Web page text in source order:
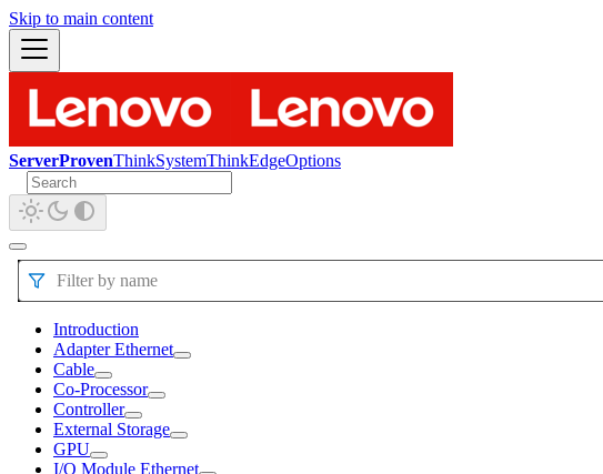
Skip to main content
ServerProvenThinkSystemThinkEdgeOptions
Filter by name
Introduction
Adapter Ethernet
Cable
Co-Processor
Controller
External Storage
GPU
I/O Module Ethernet